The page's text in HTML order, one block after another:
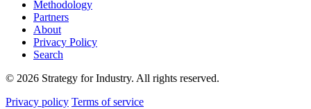
Methodology
Partners
About
Privacy Policy
Search
© 2026 Strategy for Industry. All rights reserved.
Privacy policy Terms of service